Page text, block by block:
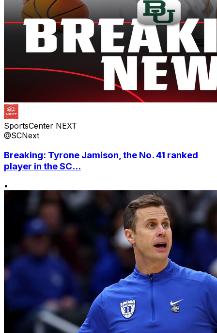
SportsCenter NEXT
@SCNext
Breaking: Tyrone Jamison, the No. 41 ranked
player in the SC...
•